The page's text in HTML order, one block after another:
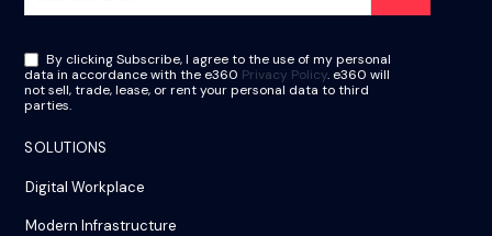
By clicking Subscribe, I agree to the use of my personal
data in accordance with the e360 Privacy Policy. e360 will
not sell, trade, lease, or rent your personal data to third
parties.
SOLUTIONS
Digital Workplace
Modern Infrastructure